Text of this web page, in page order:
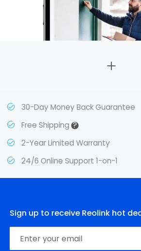
30-Day Money Back Guarantee
Free Shipping?
2-Year Limited Warranty
24/6 Online Support 1-on-1
Sign up to receive Reolink hot